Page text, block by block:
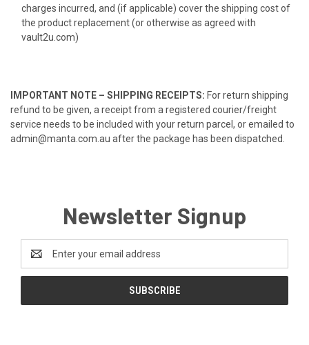
charges incurred, and (if applicable) cover the shipping cost of
the product replacement (or otherwise as agreed with
vault2u.com)
IMPORTANT NOTE – SHIPPING RECEIPTS: For return shipping
refund to be given, a receipt from a registered courier/freight
service needs to be included with your return parcel, or emailed to
admin@manta.com.au after the package has been dispatched.
Newsletter Signup
Address